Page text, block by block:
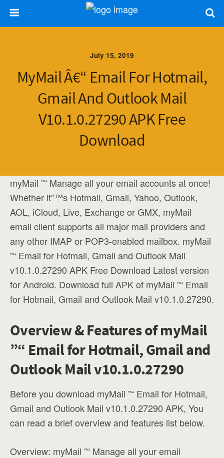
July 15, 2019
MyMail Â€“ Email For Hotmail,
Gmail And Outlook Mail
V10.1.0.27290 APK Free
Download
myMail ”“ Manage all your email accounts at once!
Whether it”™s Hotmail, Gmail, Yahoo, Outlook,
AOL, iCloud, Live, Exchange or GMX, myMail
email client supports all major mail providers and
any other IMAP or POP3-enabled mailbox. myMail
”“ Email for Hotmail, Gmail and Outlook Mail
v10.1.0.27290 APK Free Download Latest version
for Android. Download full APK of myMail ”“ Email
for Hotmail, Gmail and Outlook Mail v10.1.0.27290.
Overview & Features of myMail
”“ Email for Hotmail, Gmail and
Outlook Mail v10.1.0.27290
Before you download myMail ”“ Email for Hotmail,
Gmail and Outlook Mail v10.1.0.27290 APK, You
can read a brief overview and features list below.
Overview: myMail ”“ Manage all your email